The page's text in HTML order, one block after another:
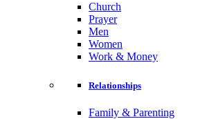
Church
Prayer
Men
Women
Work & Money
Relationships
Family & Parenting